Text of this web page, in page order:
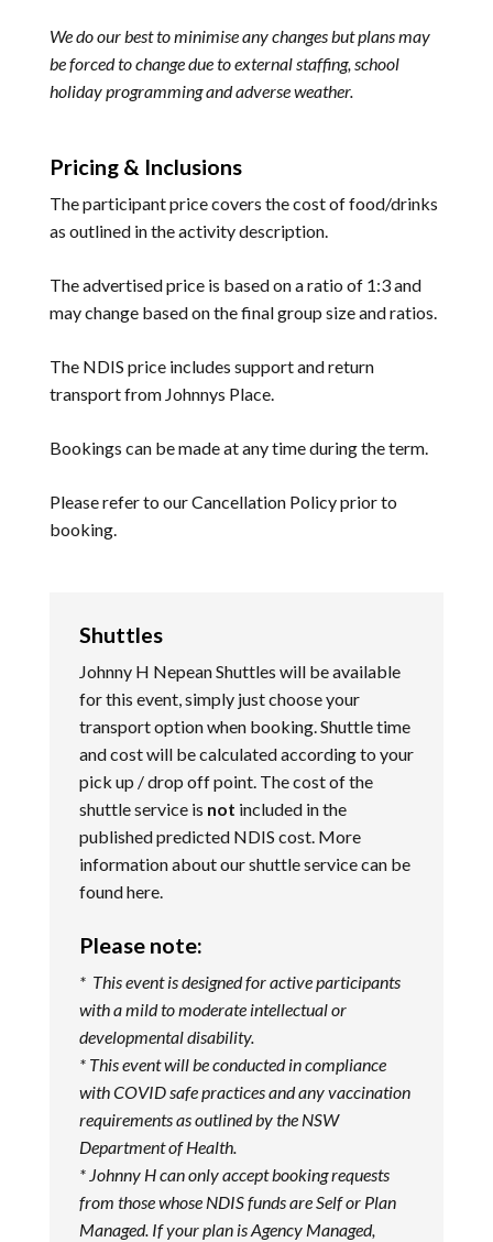
We do our best to minimise any changes but plans may
be forced to change due to external staffing, school
holiday programming and adverse weather.
Pricing & Inclusions
The participant price covers the cost of food/drinks
as outlined in the activity description.
The advertised price is based on a ratio of 1:3 and
may change based on the final group size and ratios.
The NDIS price includes support and return
transport from Johnnys Place.
Bookings can be made at any time during the term.
Please refer to ourCancellation Policyprior to
booking.
Shuttles
Johnny H Nepean Shuttles will be available
for this event, simply just choose your
transport option when booking. Shuttle time
and cost will be calculated according to your
pick up / drop off point. The cost of the
shuttle service is not included in the
published predicted NDIS cost. More
information about our shuttle service can be
foundhere.
Please note:
* This event is designed for active participants
with a mild to moderate intellectual or
developmental disability.
* This event will be conducted in compliance
with COVID safe practices and any vaccination
requirements as outlined by the NSW
Department of Health.
* Johnny H can only accept booking requests
from those whose NDIS funds are Self or Plan
Managed. If your plan is Agency Managed,